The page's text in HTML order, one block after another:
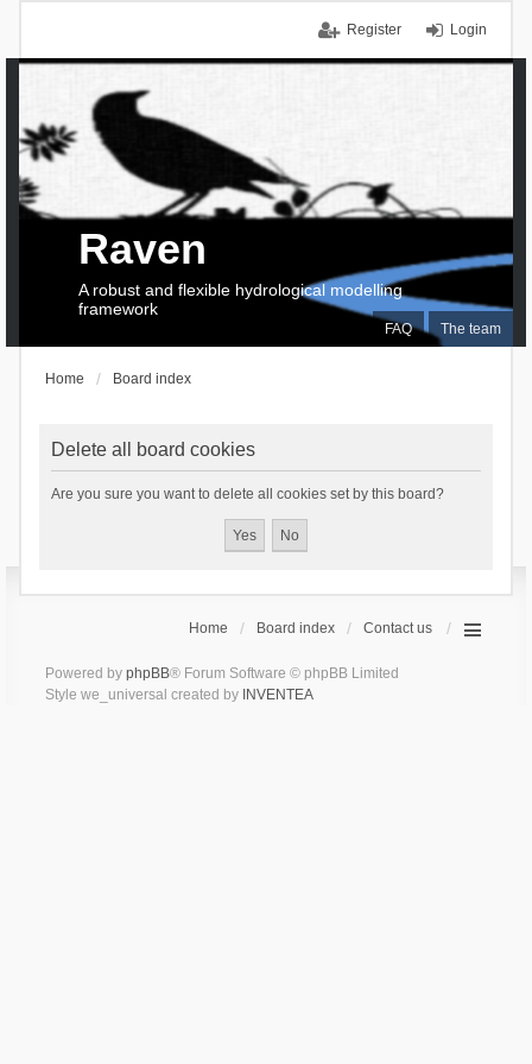
Login
Register
FAQ The team
Raven
A robust and flexible hydrological modelling
framework
Home Board index
Delete all board cookies
Are you sure you want to delete all cookies set by this board?
Home Board index Contact us
Powered by phpBB® Forum Software © phpBB Limited
Style we_universal created by INVENTEA